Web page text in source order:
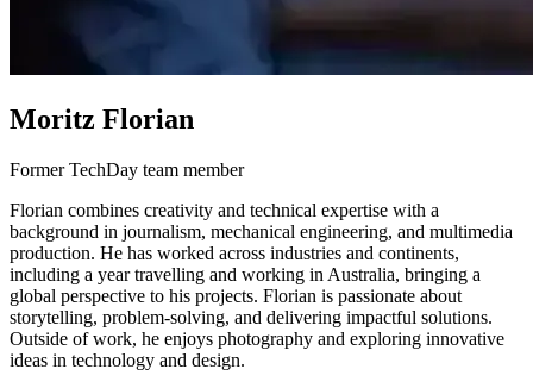
Moritz Florian
Former TechDay team member
Florian combines creativity and technical expertise with a
background in journalism, mechanical engineering, and multimedia
production. He has worked across industries and continents,
including a year travelling and working in Australia, bringing a
global perspective to his projects. Florian is passionate about
storytelling, problem-solving, and delivering impactful solutions.
Outside of work, he enjoys photography and exploring innovative
ideas in technology and design.